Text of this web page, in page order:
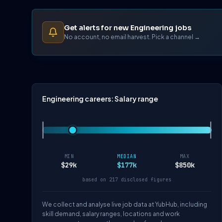
Get alerts for new Engineering jobs
No account, no email harvest. Pick a channel →
Engineering careers: Salary range
MIN
$29k
MEDIAN
$177k
MAX
$850k
based on 217 disclosed figures
We collect and analyse live job data at YubHub, including
skill demand, salary ranges, locations and work